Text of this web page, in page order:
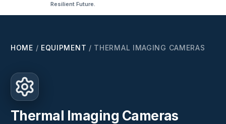
Resilient Future.
HOME / EQUIPMENT / THERMAL IMAGING CAMERAS
Thermal Imaging Cameras